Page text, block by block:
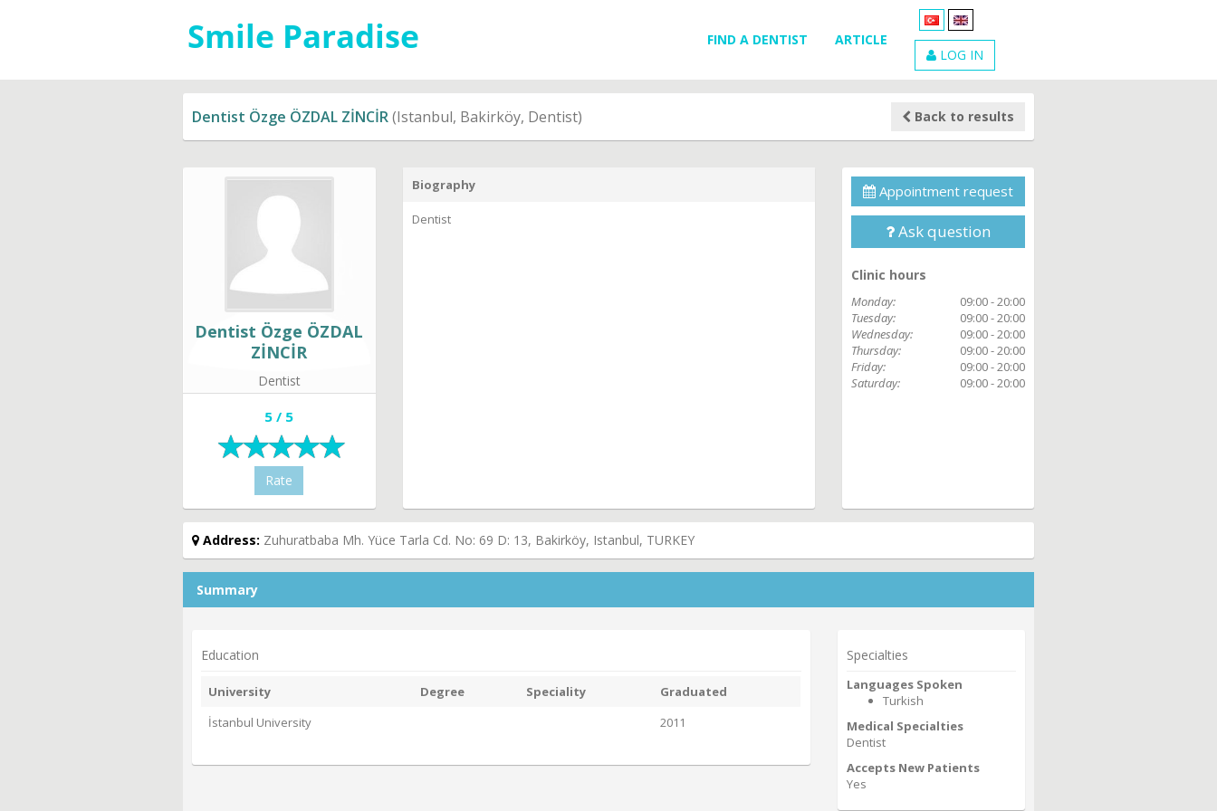
LOG IN
FIND A DENTIST ARTICLE
Dentist Özge ÖZDAL ZİNCİR(Istanbul, Bakirköy, Dentist) Back to results
Dentist Özge ÖZDAL
ZİNCİR
Dentist
5 / 5
Rate
Appointment request
Ask question
Clinic hours
Monday:
09:00 - 20:00
Tuesday:
09:00 - 20:00
Wednesday:
09:00 - 20:00
Thursday:
09:00 - 20:00
Friday:
09:00 - 20:00
Saturday:
09:00 - 20:00
Biography
Dentist
Address: Zuhuratbaba Mh. Yüce Tarla Cd. No: 69 D: 13, Bakirköy, Istanbul, TURKEY
Summary
Specialties
Languages Spoken
Turkish
Medical Specialties
Dentist
Accepts New Patients
Yes
Education
University Degree Speciality
Graduated
İstanbul University
2011